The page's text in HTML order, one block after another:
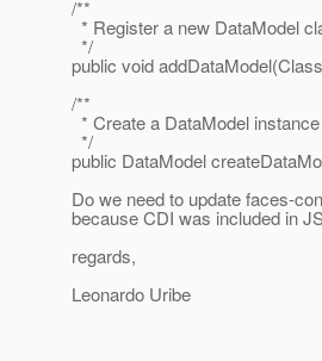
/**
* Register a new DataModel
*/
public void
/**
* Create a DataModel
*/
public DataModel
Do we need to update faces-
because CDI was included in
regards,
Leonardo Uribe